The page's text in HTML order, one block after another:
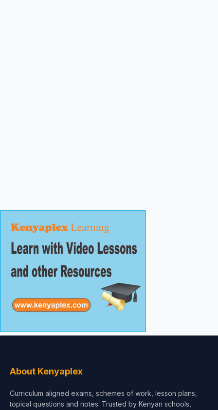
About Kenyaplex
Curriculum aligned exams, schemes of work, lesson plans,
topical questions and notes. Trusted by Kenyan schools,